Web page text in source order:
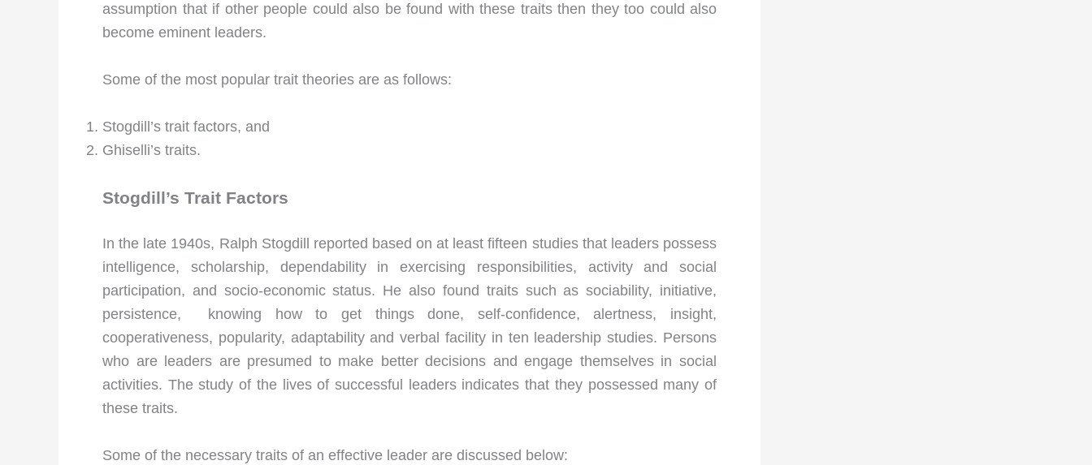
assumption that if other people could also be found with these traits then they too could also
become eminent leaders.
Some of the most popular trait theories are as follows:
Stogdill’s trait factors, and
Ghiselli’s traits.
Stogdill’s Trait Factors
In the late 1940s, Ralph Stogdill reported based on at least fifteen studies that leaders possess
intelligence, scholarship, dependability in exercising responsibilities, activity and social
participation, and socio-economic status. He also found traits such as sociability, initiative,
persistence, knowing how to get things done, self-confidence, alertness, insight,
cooperativeness, popularity, adaptability and verbal facility in ten leadership studies. Persons
who are leaders are presumed to make better decisions and engage themselves in social
activities. The study of the lives of successful leaders indicates that they possessed many of
these traits.
Some of the necessary traits of an effective leader are discussed below: